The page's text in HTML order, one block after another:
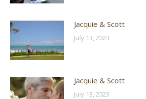
Jacquie & Scott
July 13, 2023
Jacquie & Scott
July 13, 2023